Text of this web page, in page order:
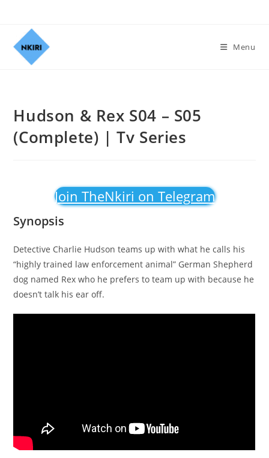
Menu
Hudson & Rex S04 – S05
(Complete) | Tv Series
Join TheNkiri on Telegram
Synopsis
Detective Charlie Hudson teams up with what he calls his
“highly trained law enforcement animal” German Shepherd
dog named Rex who he prefers to team up with because he
doesn’t talk his ear off.